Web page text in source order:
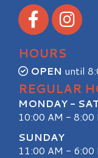
Visit our Facebook
Visit our
HOURS
OPEN until
REGULAR
MONDAY -
10:00 AM - 8:00
SUNDAY
11:00 AM - 6:00